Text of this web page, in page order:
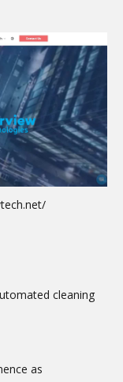
cleaning
as